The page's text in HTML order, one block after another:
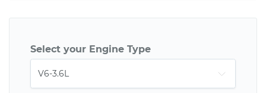
Select your Engine Type